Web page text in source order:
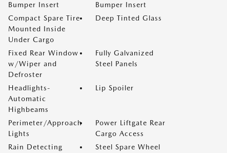
Bumper Insert
Bumper Insert
Compact Spare Tire
Mounted Inside
Under Cargo
Deep Tinted Glass
Fixed Rear Window
w/Wiper and
Defroster
Fully Galvanized
Steel Panels
Headlights-
Automatic
Highbeams
Lip Spoiler
Perimeter/Approach
Lights
Power Liftgate Rear
Cargo Access
Rain Detecting
Steel Spare Wheel